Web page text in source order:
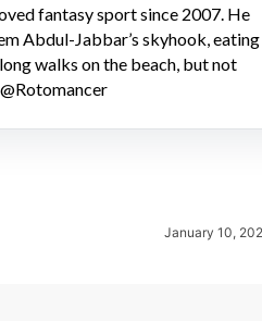
SportsEthos Free Agent
by Aaron Bruski
fantasy sport since 2007. He
Abdul-Jabbar’s skyhook, eating
walks on the beach, but not
January 10,